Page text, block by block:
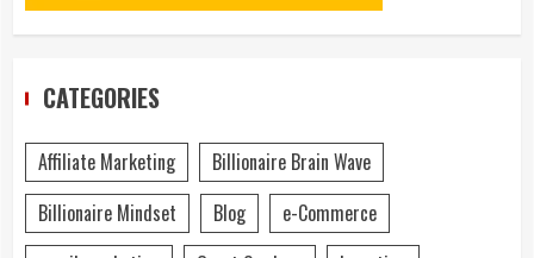
CATEGORIES
Affiliate Marketing
Billionaire Brain Wave
Billionaire Mindset
Blog
e-Commerce